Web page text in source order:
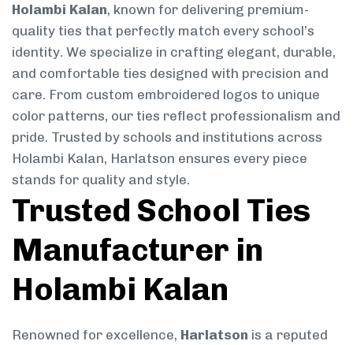
Holambi Kalan, known for delivering premium-
quality ties that perfectly match every school’s
identity. We specialize in crafting elegant, durable,
and comfortable ties designed with precision and
care. From custom embroidered logos to unique
color patterns, our ties reflect professionalism and
pride. Trusted by schools and institutions across
Holambi Kalan, Harlatson ensures every piece
stands for quality and style.
Trusted School Ties
Manufacturer in
Holambi Kalan
Renowned for excellence, Harlatson is a reputed